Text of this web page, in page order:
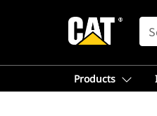
Products